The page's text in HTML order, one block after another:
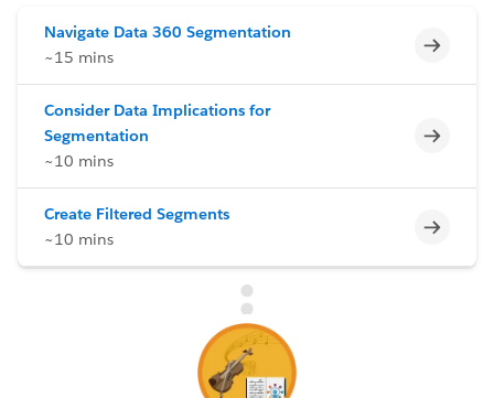
Navigate Data 360 Segmentation
~15 mins
Consider Data Implications for
Segmentation
~10 mins
Create Filtered Segments
~10 mins